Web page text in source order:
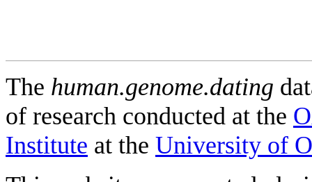
The human.genome.dating
of research conducted at the
Institute at the University of